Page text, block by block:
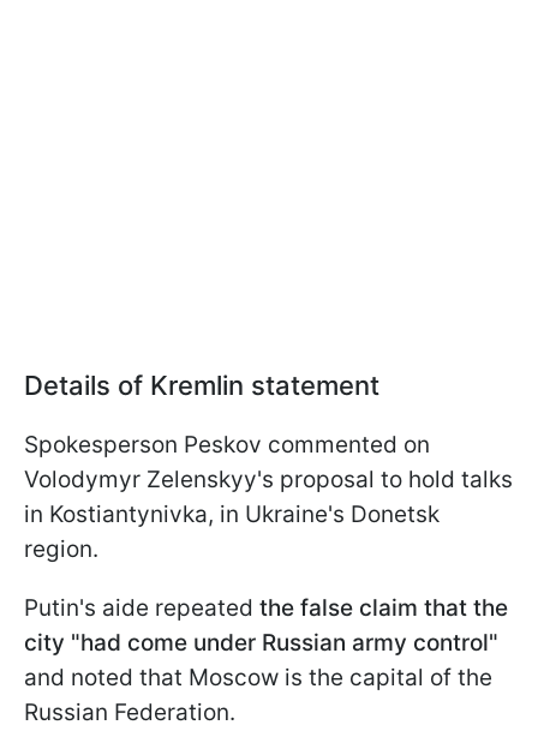
Details of Kremlin statement
Spokesperson Peskov commented on
Volodymyr Zelenskyy's proposal to hold talks
in Kostiantynivka, in Ukraine's Donetsk
region.
Putin's aide repeated the false claim that the
city "had come under Russian army control"
and noted that Moscow is the capital of the
Russian Federation.